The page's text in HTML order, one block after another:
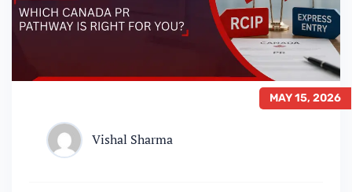
MAY 15, 2026
Vishal Sharma